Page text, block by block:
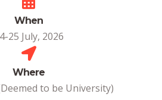
When
25 July, 2026
Where
to be University)